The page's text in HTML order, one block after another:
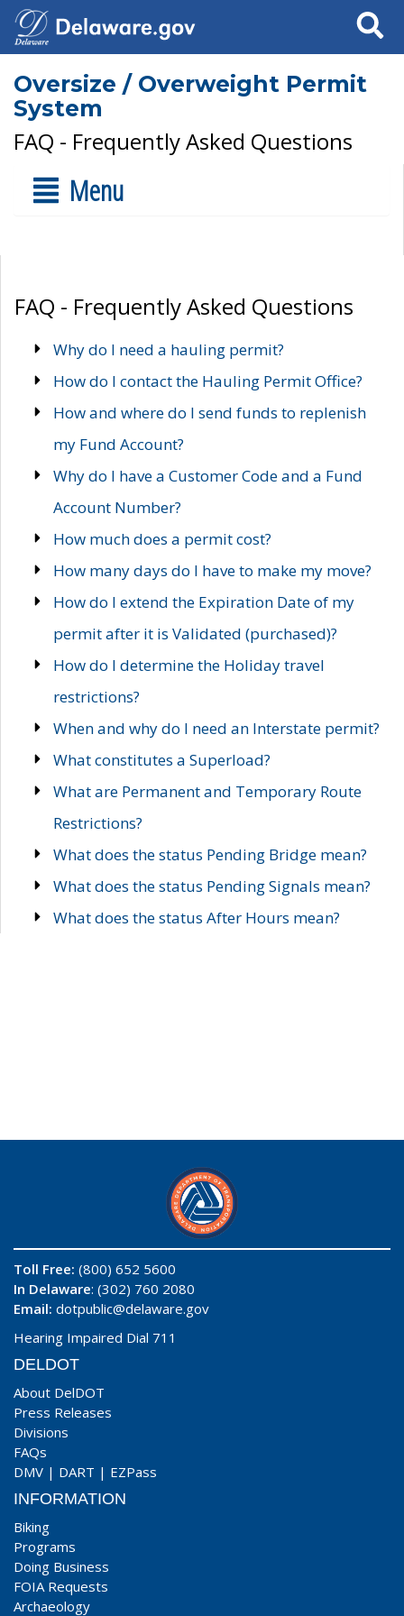
Search
Oversize / Overweight Permit
System
FAQ - Frequently Asked Questions
Menu
FAQ - Frequently Asked Questions
Why do I need a hauling permit?
How do I contact the Hauling Permit Office?
How and where do I send funds to replenish
my Fund Account?
Why do I have a Customer Code and a Fund
Account Number?
How much does a permit cost?
How many days do I have to make my move?
How do I extend the Expiration Date of my
permit after it is Validated (purchased)?
How do I determine the Holiday travel
restrictions?
When and why do I need an Interstate permit?
What constitutes a Superload?
What are Permanent and Temporary Route
Restrictions?
What does the status Pending Bridge mean?
What does the status Pending Signals mean?
What does the status After Hours mean?
Toll Free: (800) 652 5600
In Delaware: (302) 760 2080
Email: dotpublic@delaware.gov
Hearing Impaired Dial 711
DELDOT
About DelDOT
Press Releases
Divisions
FAQs
DMV | DART | EZPass
INFORMATION
Biking
Programs
Doing Business
FOIA Requests
Archaeology